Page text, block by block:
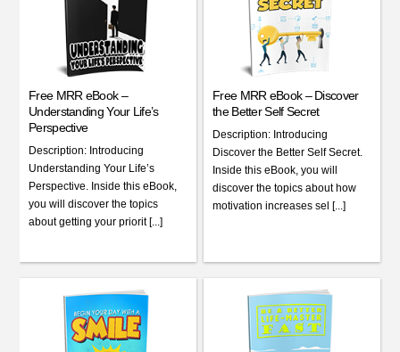
Free MRR eBook –
Understanding Your Life’s
Perspective
Description: Introducing
Understanding Your Life’s
Perspective. Inside this eBook,
you will discover the topics
about getting your priorit [...]
Free MRR eBook – Discover
the Better Self Secret
Description: Introducing
Discover the Better Self Secret.
Inside this eBook, you will
discover the topics about how
motivation increases sel [...]